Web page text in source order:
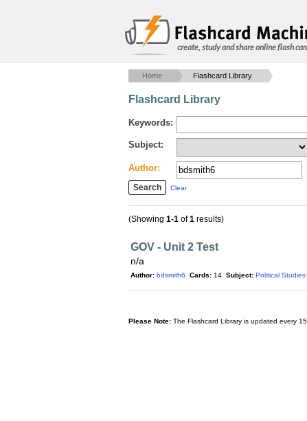
create, study and share online flash
Home Flashcard Library
Flashcard Library
Keywords:
Subject:
Author:
Clear
(Showing 1-1 of1 results)
GOV - Unit 2 Test
n/a
Author: bdsmith6 Cards: 14 Subject: Political Studies
Please Note: The Flashcard Library is updated every 15